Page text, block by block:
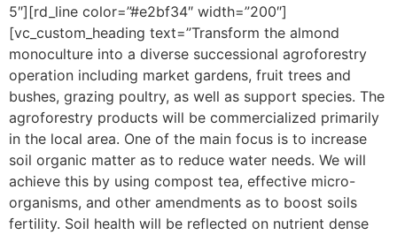
5″][rd_line color=”#e2bf34″ width=”200″]
[vc_custom_heading text=”Transform the almond
monoculture into a diverse successional agroforestry
operation including market gardens, fruit trees and
bushes, grazing poultry, as well as support species. The
agroforestry products will be commercialized primarily
in the local area. One of the main focus is to increase
soil organic matter as to reduce water needs. We will
achieve this by using compost tea, effective micro-
organisms, and other amendments as to boost soils
fertility. Soil health will be reflected on nutrient dense